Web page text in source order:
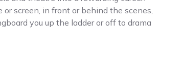
screen, in front or behind the scenes,
you up the ladder or off to drama